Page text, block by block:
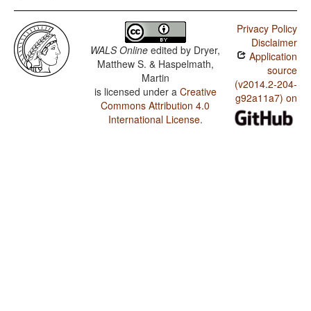
WALS Online edited by Dryer,
Matthew S. & Haspelmath,
Martin
is licensed under a Creative
Commons Attribution 4.0
International License.
Privacy Policy
Disclaimer
Application
source
(v2014.2-204-
g92a11a7) on